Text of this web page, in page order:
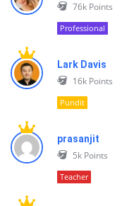
76k Points
Professional
Lark Davis
16k Points
Pundit
prasanjit
5k Points
Teacher